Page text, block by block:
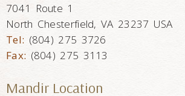
7041 Route 1
North Chesterfield, VA 23237 USA
Tel: (804) 275 3726
Fax: (804) 275 3113
Mandir Location